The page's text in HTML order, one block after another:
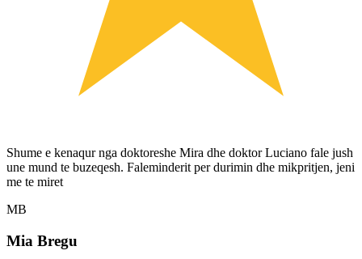
Shume e kenaqur nga doktoreshe Mira dhe doktor Luciano fale jush
une mund te buzeqesh. Faleminderit per durimin dhe mikpritjen, jeni
me te miret
MB
Mia Bregu